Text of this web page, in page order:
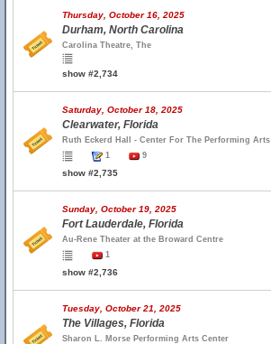
Thursday, October 16, 2025
Durham, North Carolina
Carolina Theatre, The
show #2,734
Saturday, October 18, 2025
Clearwater, Florida
Ruth Eckerd Hall - Center For The Performing Arts
1
9
show #2,735
Sunday, October 19, 2025
Fort Lauderdale, Florida
Au-Rene Theater at the Broward Centre
1
show #2,736
Tuesday, October 21, 2025
The Villages, Florida
Sharon L. Morse Performing Arts Center